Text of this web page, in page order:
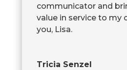
communicator and
value in service to my
you, Lisa.
Tricia Senzel